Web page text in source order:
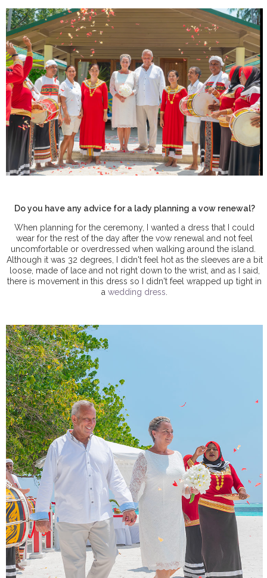
Do you have any advice for a lady planning a vow renewal?
When planning for the ceremony, I wanted a dress that I could
wear for the rest of the day after the vow renewal and not feel
uncomfortable or overdressed when walking around the island.
Although it was 32 degrees, I didn't feel hot as the sleeves are a bit
loose, made of lace and not right down to the wrist, and as I said,
there is movement in this dress so I didn't feel wrapped up tight in
a wedding dress